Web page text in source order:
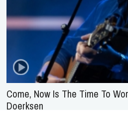
Come, Now Is The Time To
Doerksen